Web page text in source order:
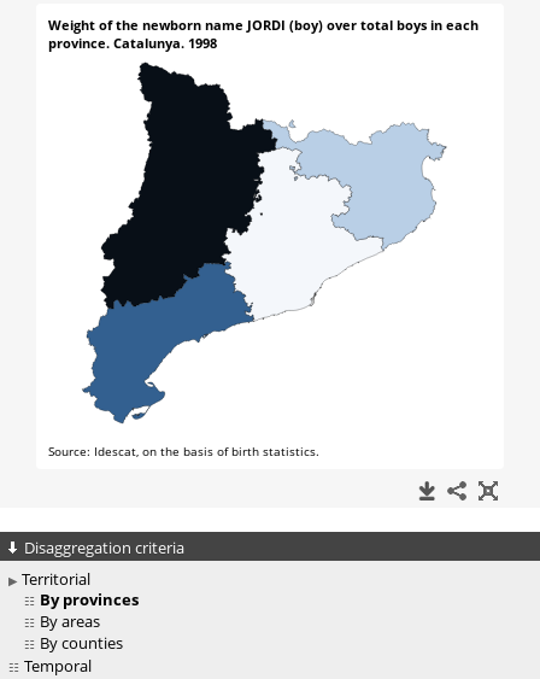
Disaggregation criteria
Territorial
By provinces
By areas
By counties
Temporal